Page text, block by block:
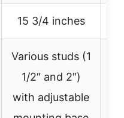
15 3/4 inches
Various studs (1
1/2″ and 2″)
with adjustable